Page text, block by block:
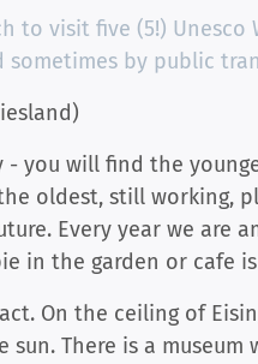
to visit five (5!) Unesco
by public
will find the
oldest, still working,
Every year we are
in the garden or cafe
On the ceiling of
There is a